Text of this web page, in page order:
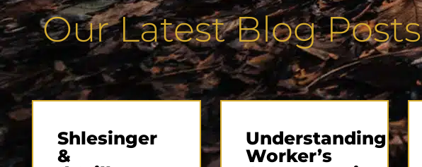
Our Latest Blog Posts
Shlesinger
&
Understanding
Worker’s